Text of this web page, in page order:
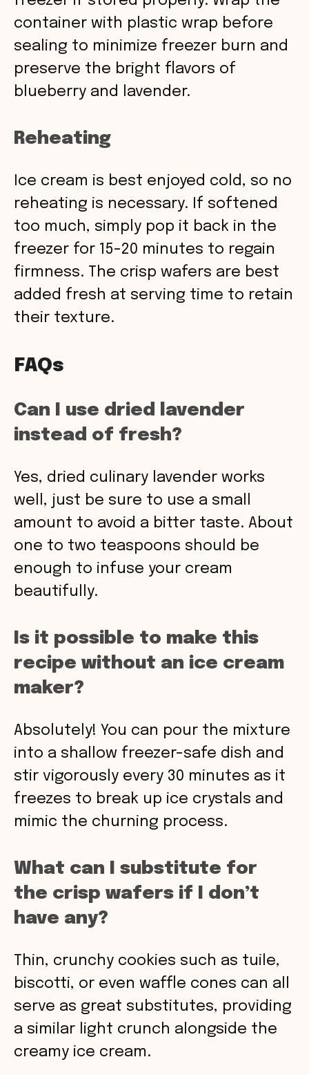
container with plastic wrap before
sealing to minimize freezer burn and
preserve the bright flavors of
blueberry and lavender.
Reheating
Ice cream is best enjoyed cold, so no
reheating is necessary. If softened
too much, simply pop it back in the
freezer for 15-20 minutes to regain
firmness. The crisp wafers are best
added fresh at serving time to retain
their texture.
FAQs
Can I use dried lavender
instead of fresh?
Yes, dried culinary lavender works
well, just be sure to use a small
amount to avoid a bitter taste. About
one to two teaspoons should be
enough to infuse your cream
beautifully.
Is it possible to make this
recipe without an ice cream
maker?
Absolutely! You can pour the mixture
into a shallow freezer-safe dish and
stir vigorously every 30 minutes as it
freezes to break up ice crystals and
mimic the churning process.
What can I substitute for
the crisp wafers if I don’t
have any?
Thin, crunchy cookies such as tuile,
biscotti, or even waffle cones can all
serve as great substitutes, providing
a similar light crunch alongside the
creamy ice cream.